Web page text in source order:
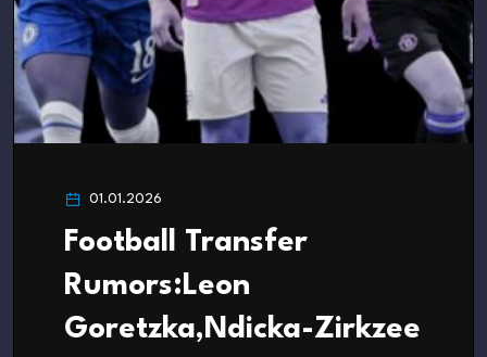
01.01.2026
Football Transfer
Rumors:Leon
Goretzka,Ndicka-Zirkzee